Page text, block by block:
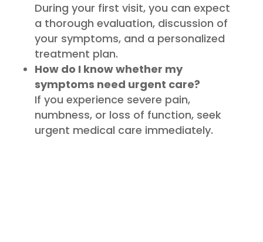
During your first visit, you can expect
a thorough evaluation, discussion of
your symptoms, and a personalized
treatment plan.
How do I know whether my
symptoms need urgent care?
If you experience severe pain,
numbness, or loss of function, seek
urgent medical care immediately.